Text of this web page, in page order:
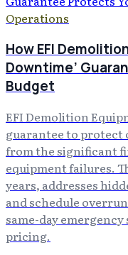
Operations
How EFI
Downtime’
Budget
EFI Demolition
guarantee to
from the significant
equipment failures.
years, addresses
and schedule
same-day
pricing.